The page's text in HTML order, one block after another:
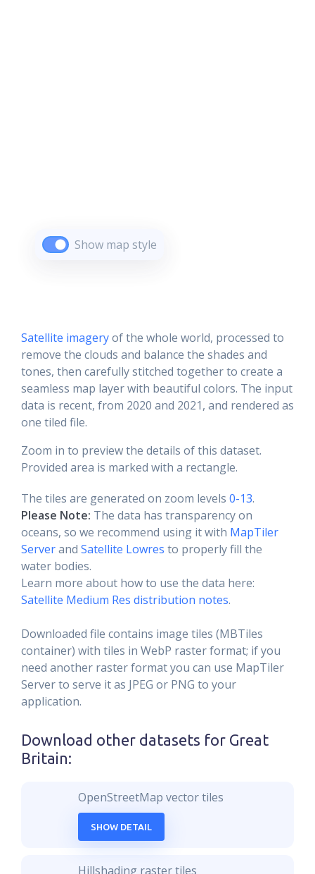
Show map style
Satellite imageryof the whole world, processed to
remove the clouds and balance the shades and
tones, then carefully stitched together to create a
seamless map layer with beautiful colors. The input
data is recent, from 2020 and 2021, and rendered as
one tiled file.
Zoom in to preview the details of this dataset.
Provided area is marked with a rectangle.
The tiles are generated on zoom levels 0-13.
Please Note: The data has transparency on
oceans, so we recommend using it with MapTiler
Serverand Satellite Lowres to properly fill the
water bodies.
Learn more about how to use the data here:
Satellite Medium Res distribution notes.
Downloaded file contains image tiles (MBTiles
container) with tiles in WebP raster format; if you
need another raster format you can use MapTiler
Server to serve it as JPEG or PNG to your
application.
Download other datasets for Great
Britain:
OpenStreetMap vector tiles
SHOW DETAIL
Hillshading raster tiles